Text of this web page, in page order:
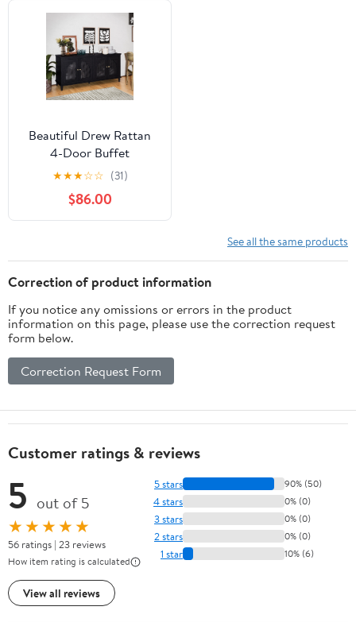
Beautiful Drew Rattan
4-Door Buffet
Sideboard by Drew
Barrymore, 2 Adjustable
Shelves, Black Finish
★★★☆☆ (31)
$86.00
See all the same products
Correction of product information
If you notice any omissions or errors in the product
information on this page, please use the correction request
form below.
Correction Request Form
Customer ratings & reviews
5 out of 5
★★★★★
56 ratings | 23 reviews
How item rating is calculated
View all reviews
5 stars 90% (50)
4 stars 0% (0)
3 stars 0% (0)
2 stars 0% (0)
1 star 10% (6)